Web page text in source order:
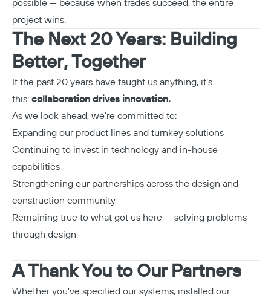
possible — because when trades succeed, the entire
project wins.
The Next 20 Years: Building
Better, Together
If the past 20 years have taught us anything, it’s
this: collaboration drives innovation.
As we look ahead, we’re committed to:
Expanding our product lines and turnkey solutions
Continuing to invest in technology and in-house
capabilities
Strengthening our partnerships across the design and
construction community
Remaining true to what got us here — solving problems
through design
A Thank You to Our Partners
Whether you’ve specified our systems, installed our
Copy